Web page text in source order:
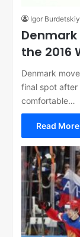
Igor Burdetskiy
the 2016
Denmark
final spot after
comfortable…
Read